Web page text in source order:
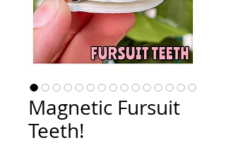
Magnetic Fursuit
Teeth!